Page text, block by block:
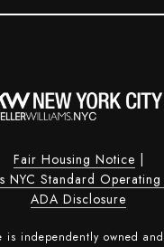
Fair Housing Notice
NYC Standard
ADA Disclosure
is independently owned